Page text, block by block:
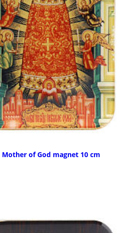
of God magnet 10 cm